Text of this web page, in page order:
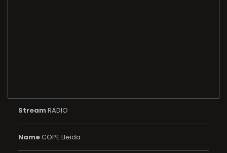
StreamRADIO
NameCOPE Lleida